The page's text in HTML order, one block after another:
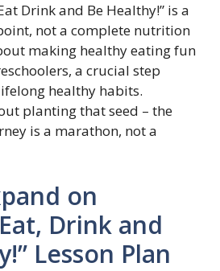
Drink and Be Healthy!” is a
not a complete nutrition
making healthy eating fun
a crucial step
healthy habits.
planting that seed – the
is a marathon, not a
on
Drink and
Lesson Plan